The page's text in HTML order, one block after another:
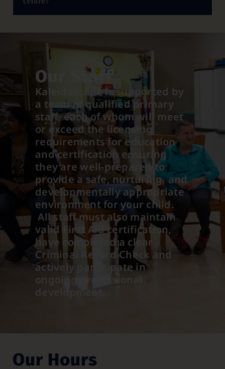
Our Staff
Kaleidoscope is supported by
a team of qualified primary
staff, each of whom will meet
or exceed the licensing
requirements for education
and certification ensuring
they are well-prepared to
provide a safe, nurturing, and
developmentally appropriate
environment for your child.
All staff must also maintain
valid First Aid certification,
have completed a clear
Criminal Record Check and
actively participate in
ongoing professional
development.
Our Hours